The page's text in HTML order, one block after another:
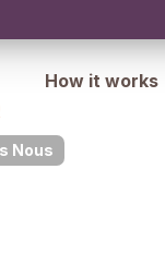
How it works
Nous